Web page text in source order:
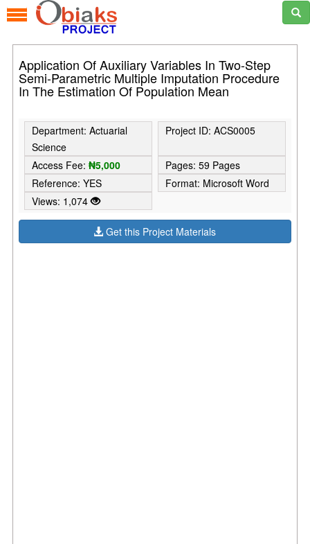
Application Of Auxiliary Variables In Two-Step
Semi-Parametric Multiple Imputation Procedure
In The Estimation Of Population Mean
Department: Actuarial
Science
Project ID: ACS0005
Access Fee:₦5,000
Pages: 59 Pages
Reference: YES
Format: Microsoft Word
Views: 1,074
Get this Project Materials